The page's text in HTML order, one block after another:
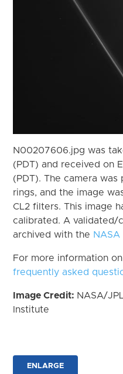
N00207606.jpg was
(PDT) and received on
(PDT). The camera
rings, and the image
CL2 filters. This image
calibrated. A validated/
archived with the
For more information
frequently asked
Image Credit: NASA/
Institute
ENLARGE